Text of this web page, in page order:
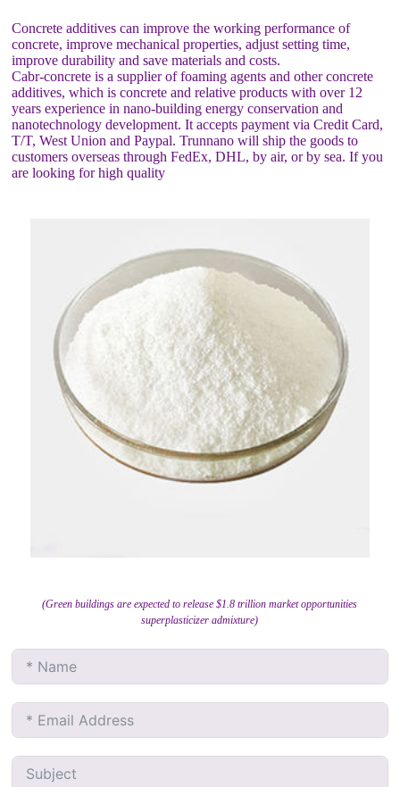
Concrete additives can improve the working performance of
concrete, improve mechanical properties, adjust setting time,
improve durability and save materials and costs.
Cabr-concrete is a supplier of foaming agents and other concrete
additives, which is concrete and relative products with over 12
years experience in nano-building energy conservation and
nanotechnology development. It accepts payment via Credit Card,
T/T, West Union and Paypal. Trunnano will ship the goods to
customers overseas through FedEx, DHL, by air, or by sea. If you
are looking for high quality
(Green buildings are expected to release $1.8 trillion market opportunities
superplasticizer admixture)